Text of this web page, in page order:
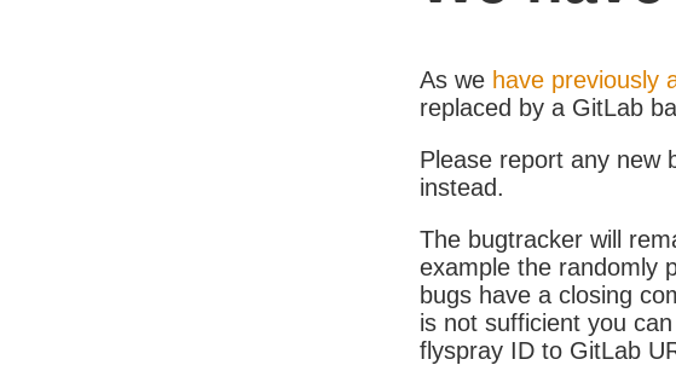
As we have previously
replaced by a GitLab
Please report any new
instead.
The bugtracker will
example the randomly
bugs have a closing
is not sufficient you
flyspray ID to GitLab